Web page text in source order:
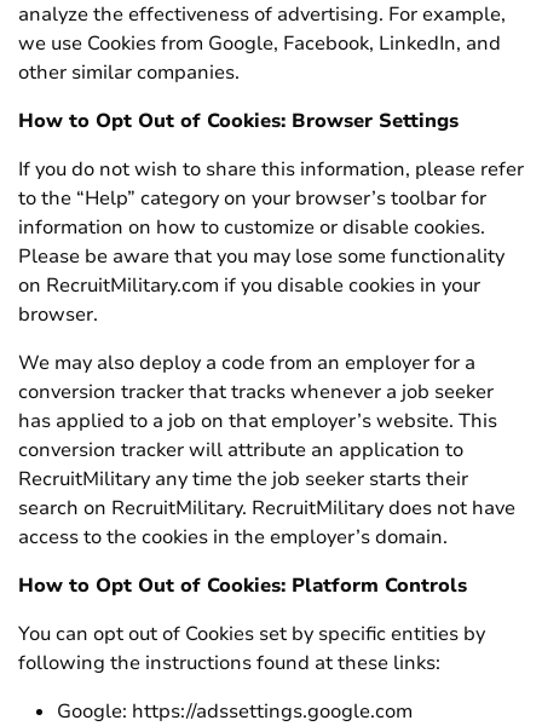
analyze the effectiveness of advertising. For example,
we use Cookies from Google, Facebook, LinkedIn, and
other similar companies.
How to Opt Out of Cookies: Browser Settings
If you do not wish to share this information, please refer
to the “Help” category on your browser’s toolbar for
information on how to customize or disable cookies.
Please be aware that you may lose some functionality
on RecruitMilitary.com if you disable cookies in your
browser.
We may also deploy a code from an employer for a
conversion tracker that tracks whenever a job seeker
has applied to a job on that employer’s website. This
conversion tracker will attribute an application to
RecruitMilitary any time the job seeker starts their
search on RecruitMilitary. RecruitMilitary does not have
access to the cookies in the employer’s domain.
How to Opt Out of Cookies: Platform Controls
You can opt out of Cookies set by specific entities by
following the instructions found at these links:
Google: https://adssettings.google.com